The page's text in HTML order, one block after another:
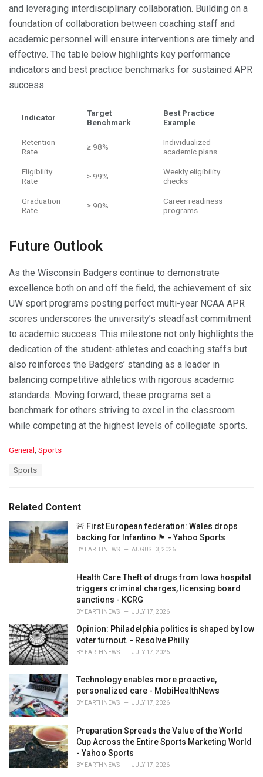
and leveraging interdisciplinary collaboration. Building on a
foundation of collaboration between coaching staff and
academic personnel will ensure interventions are timely and
effective. The table below highlights key performance
indicators and best practice benchmarks for sustained APR
success:
Indicator
Target
Benchmark
Best Practice
Example
Retention
Rate
≥ 98%
Individualized
academic plans
Eligibility
Rate
≥ 99%
Weekly eligibility
checks
Graduation
Rate
≥ 90%
Career readiness
programs
Future Outlook
As the Wisconsin Badgers continue to demonstrate
excellence both on and off the field, the achievement of six
UW sport programs posting perfect multi-year NCAA APR
scores underscores the university’s steadfast commitment
to academic success. This milestone not only highlights the
dedication of the student-athletes and coaching staffs but
also reinforces the Badgers’ standing as a leader in
balancing competitive athletics with rigorous academic
standards. Moving forward, these programs set a
benchmark for others striving to excel in the classroom
while competing at the highest levels of collegiate sports.
C
o
r
i
e
s
:
General , Sports
:
Sports
Related Content
🚨 First European federation: Wales drops
backing for Infantino 🏴󠁧󠁢󠁷󠁬󠁳󠁿 - Yahoo Sports
BY EARTHNEWS AUGUST 3, 2026
Health Care Theft of drugs from Iowa hospital
triggers criminal charges, licensing board
sanctions - KCRG
BY EARTHNEWS JULY 17, 2026
Opinion: Philadelphia politics is shaped by low
voter turnout. - Resolve Philly
BY EARTHNEWS JULY 17, 2026
Technology enables more proactive,
personalized care - MobiHealthNews
BY EARTHNEWS JULY 17, 2026
Preparation Spreads the Value of the World
Cup Across the Entire Sports Marketing World
- Yahoo Sports
BY EARTHNEWS JULY 17, 2026